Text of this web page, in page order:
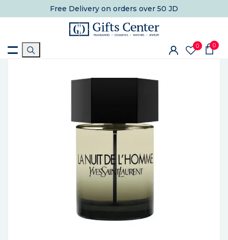
Free Delivery on orders over 50 JD
0 0